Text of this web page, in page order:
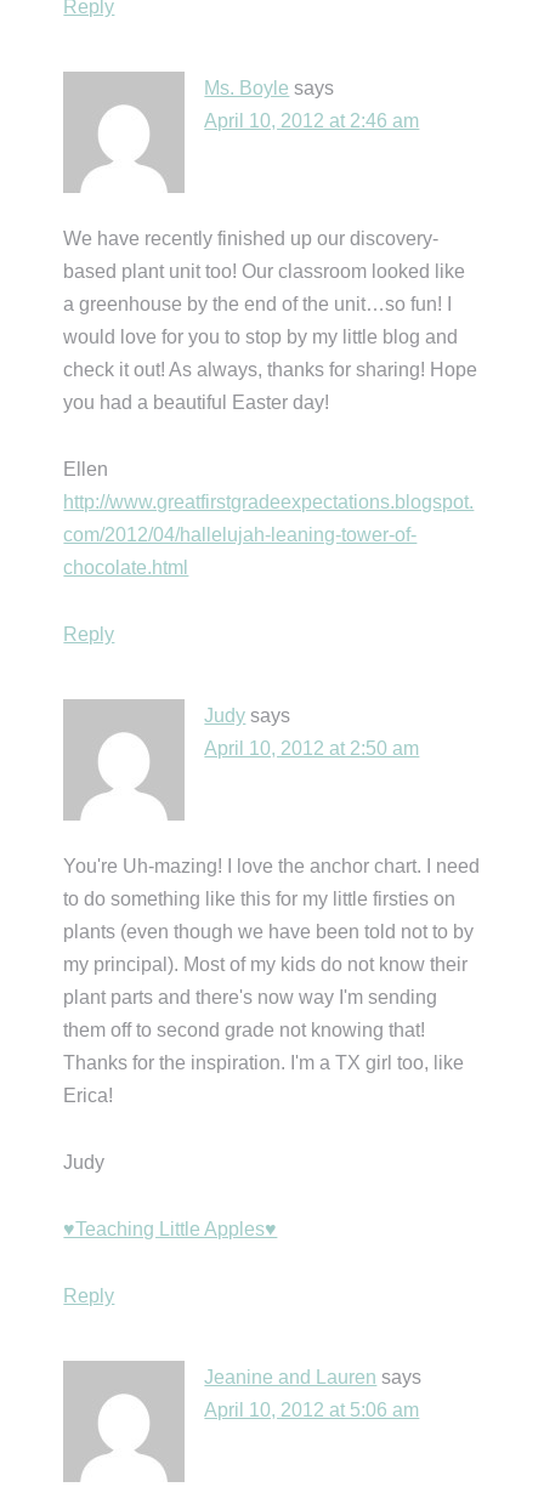
Reply
Ms. Boyle says
April 10, 2012 at 2:46 am
We have recently finished up our discovery-
based plant unit too! Our classroom looked like
a greenhouse by the end of the unit…so fun! I
would love for you to stop by my little blog and
check it out! As always, thanks for sharing! Hope
you had a beautiful Easter day!
Ellen
http://www.greatfirstgradeexpectations.blogspot.
com/2012/04/hallelujah-leaning-tower-of-
chocolate.html
Reply
Judy says
April 10, 2012 at 2:50 am
You're Uh-mazing! I love the anchor chart. I need
to do something like this for my little firsties on
plants (even though we have been told not to by
my principal). Most of my kids do not know their
plant parts and there's now way I'm sending
them off to second grade not knowing that!
Thanks for the inspiration. I'm a TX girl too, like
Erica!
Judy
♥Teaching Little Apples♥
Reply
Jeanine and Lauren says
April 10, 2012 at 5:06 am